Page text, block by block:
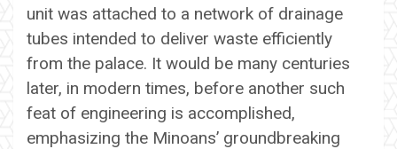
unit was attached to a network of drainage
tubes intended to deliver waste efficiently
from the palace. It would be many centuries
later, in modern times, before another such
feat of engineering is accomplished,
emphasizing the Minoans’ groundbreaking